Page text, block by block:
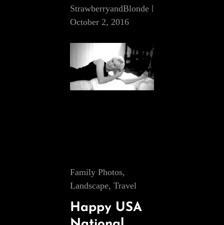
StrawberryandBlonde
October 2, 2016
Cat
Links
Family Photos,
Landscape, Travel
Happy USA